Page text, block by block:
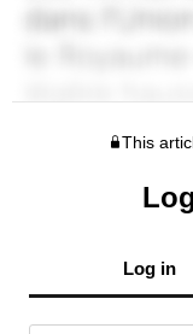
This
Log in